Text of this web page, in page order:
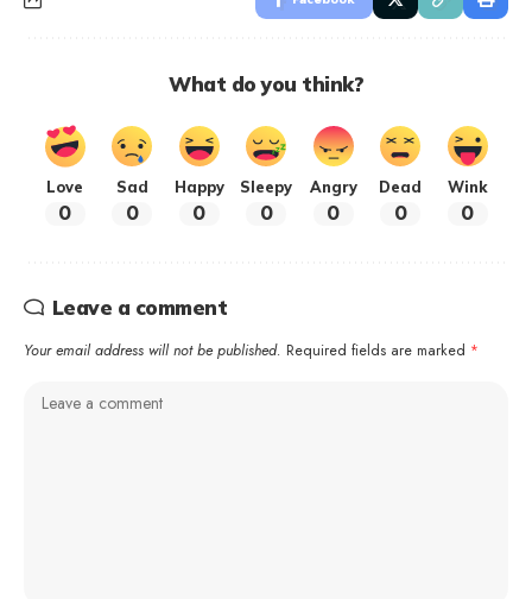
What do you think?
Love
0
Sad
0
Happy
0
Sleepy
0
Angry
0
Dead
0
Wink
0
Leave a comment
Your email address will not be published. Required fields are marked *